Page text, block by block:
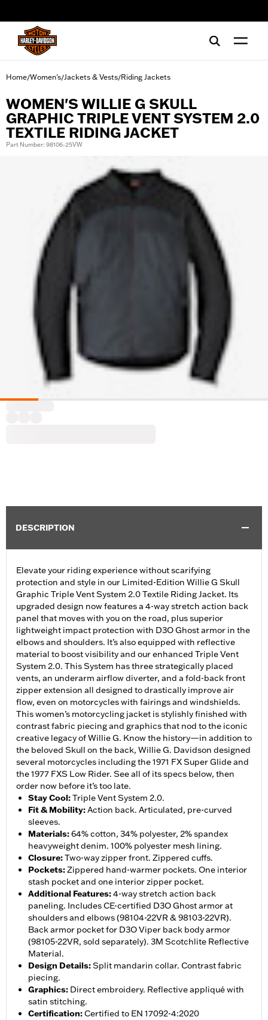
Home/Women's/Jackets & Vests/Riding Jackets
WOMEN'S WILLIE G SKULL
GRAPHIC TRIPLE VENT SYSTEM 2.0
TEXTILE RIDING JACKET
Part Number: 98106-25VW
DESCRIPTION
Elevate your riding experience without scarifying
protection and style in our Limited-Edition Willie G Skull
Graphic Triple Vent System 2.0 Textile Riding Jacket. Its
upgraded design now features a 4-way stretch action back
panel that moves with you on the road, plus superior
lightweight impact protection with D3O Ghost armor in the
elbows and shoulders. It’s also equipped with reflective
material to boost visibility and our enhanced Triple Vent
System 2.0. This System has three strategically placed
vents, an underarm airflow diverter, and a fold-back front
zipper extension all designed to drastically improve air
flow, even on motorcycles with fairings and windshields.
This women’s motorcycling jacket is stylishly finished with
contrast fabric piecing and graphics that nod to the iconic
creative legacy of Willie G. Know the history—in addition to
the beloved Skull on the back, Willie G. Davidson designed
several motorcycles including the 1971 FX Super Glide and
the 1977 FXS Low Rider. See all of its specs below, then
order now before it’s too late.
Stay Cool:Triple Vent System 2.0.
Fit & Mobility:Action back. Articulated, pre-curved
sleeves.
Materials:64% cotton, 34% polyester, 2% spandex
heavyweight denim. 100% polyester mesh lining.
Closure:Two-way zipper front. Zippered cuffs.
Pockets:Zippered hand-warmer pockets. One interior
stash pocket and one interior zipper pocket.
Additional Features:4-way stretch action back
paneling. Includes CE-certified D3O Ghost armor at
shoulders and elbows (98104-22VR & 98103-22VR).
Back armor pocket for D3O Viper back body armor
(98105-22VR, sold separately). 3M Scotchlite Reflective
Material.
Design Details:Split mandarin collar. Contrast fabric
piecing.
Graphics: Direct embroidery. Reflective appliqué with
satin stitching.
Certification:Certified to EN 17092-4:2020